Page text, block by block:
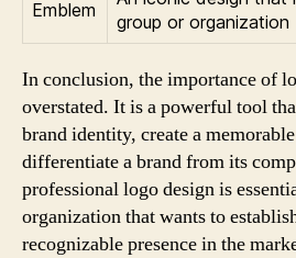
Emblem
group or organization
In conclusion, the importance of
overstated. It is a powerful tool
brand identity, create a
differentiate a brand from its
professional logo design is
organization that wants to
recognizable presence in the